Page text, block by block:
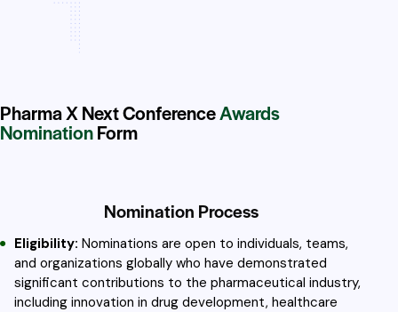
Pharma X Next ConferenceAwards
NominationForm
Nomination Process
Eligibility: Nominations are open to individuals, teams,
and organizations globally who have demonstrated
significant contributions to the pharmaceutical industry,
including innovation in drug development, healthcare